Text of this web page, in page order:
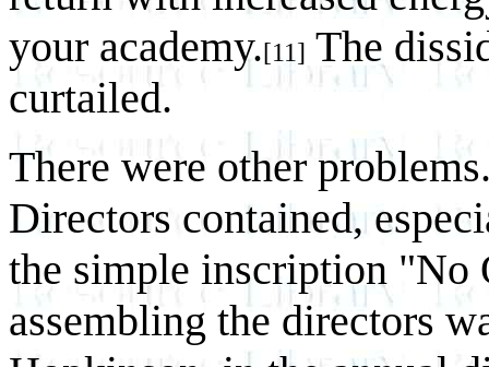
your academy.[11] The
curtailed.
There were other
Directors contained,
the simple inscription "No
assembling the directors